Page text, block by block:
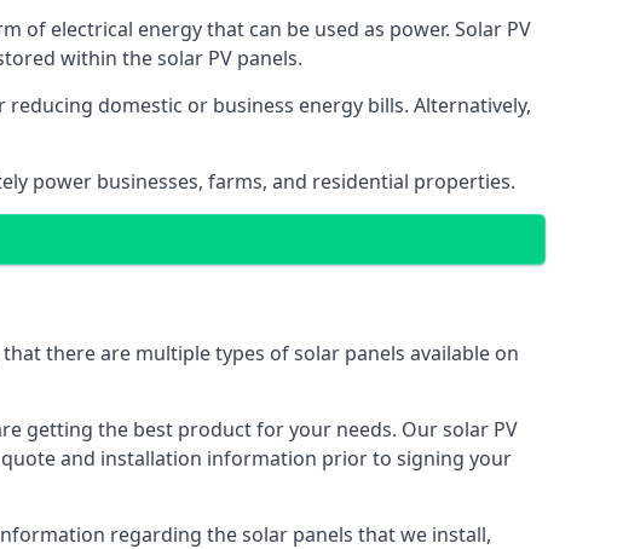
of electrical energy that can be used as power. Solar PV
within the solar PV panels.
domestic or business energy bills. Alternatively,
power businesses, farms, and residential properties.
there are multiple types of solar panels available on
getting the best product for your needs. Our solar PV
and installation information prior to signing your
regarding the solar panels that we install,